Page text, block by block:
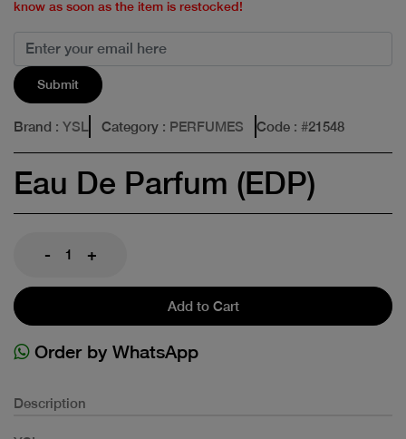
know as soon as the item is restocked!
Submit
Brand : YSL Category : PERFUMES Code : #21548
Eau De Parfum (EDP)
- +
Add to Cart
Order by WhatsApp
Description